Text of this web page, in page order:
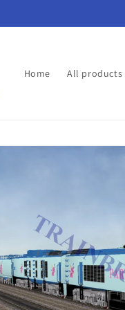
Home All products